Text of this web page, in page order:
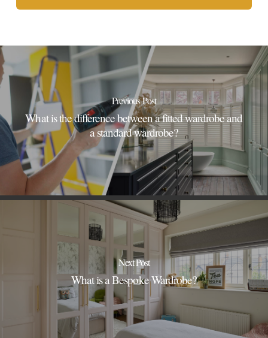
Previous Post
What is the difference between a fitted wardrobe and
a standard wardrobe?
Next Post
What is a Bespoke Wardrobe?